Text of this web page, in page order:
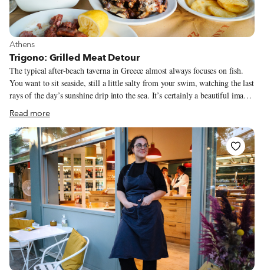
View more about Athens
Athens
Trigono: Grilled Meat Detour
The typical after-beach taverna in Greece almost always focuses on fish.
You want to sit seaside, still a little salty from your swim, watching the last
rays of the day’s sunshine drip into the sea. It’s certainly a beautiful image,
and very typically Greek. Most of the time, a day trip to the beach does
end this way, particularly for Athenians when they’re looking for an escape
from the sticky heat of the city center. Trigono, a restaurant in the town of
Kalyvia, makes the case for ditching post-dip fish in favor of something
else: grilled meat. Tomahawk steaks, lamb ribs, long spicy sausages, even
offal cuts that you wouldn’t expect to see outside of major Greek holidays.
Read more